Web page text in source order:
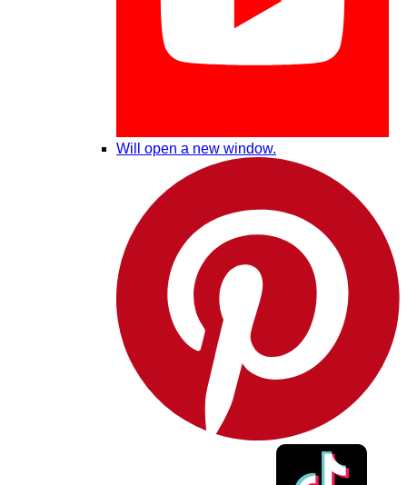
Will open a new window.